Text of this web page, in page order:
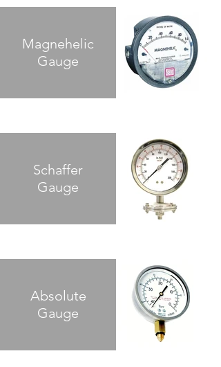
Magnehelic
Gauge
Schaffer
Gauge
Absolute
Gauge